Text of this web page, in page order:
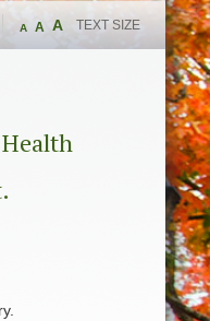
A A A TEXT SIZE